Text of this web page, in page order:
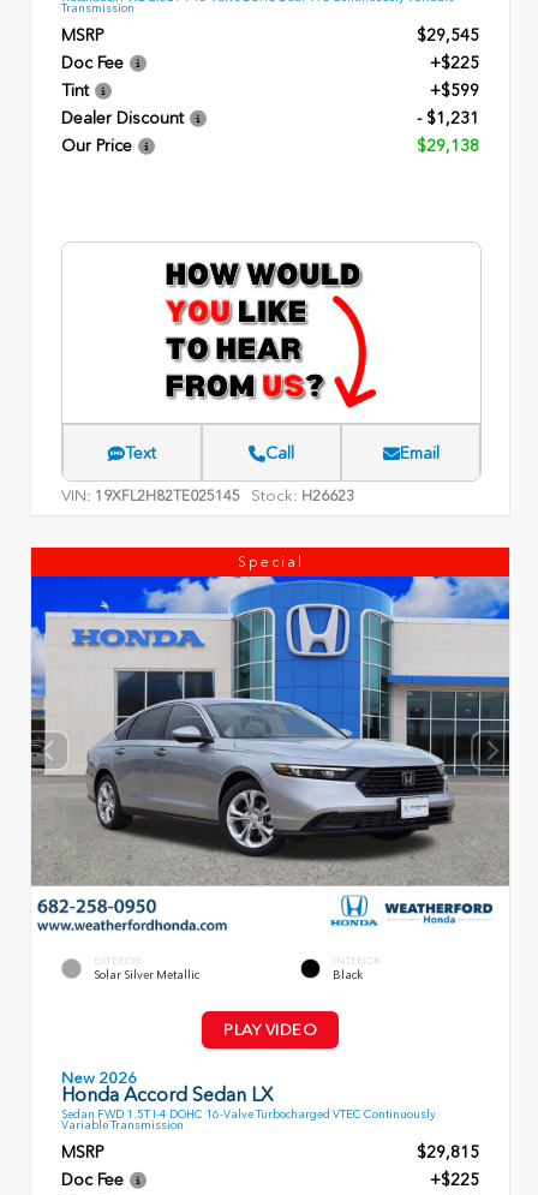
Transmission
MSRP
$29,545
Doc Fee
+$225
Tint
+$599
Dealer Discount
- $1,231
Our Price
$29,138
Text Call Email
VIN: 19XFL2H82TE025145 Stock: H26623
Special
EXTERIOR
Solar Silver Metallic
INTERIOR
Black
PLAY VIDEO
New 2026
Honda Accord Sedan LX
Sedan FWD 1.5T I-4 DOHC 16-Valve Turbocharged VTEC Continuously
Variable Transmission
MSRP
$29,815
Doc Fee
+$225